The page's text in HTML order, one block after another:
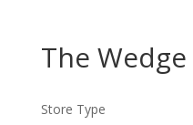
The
Store Type